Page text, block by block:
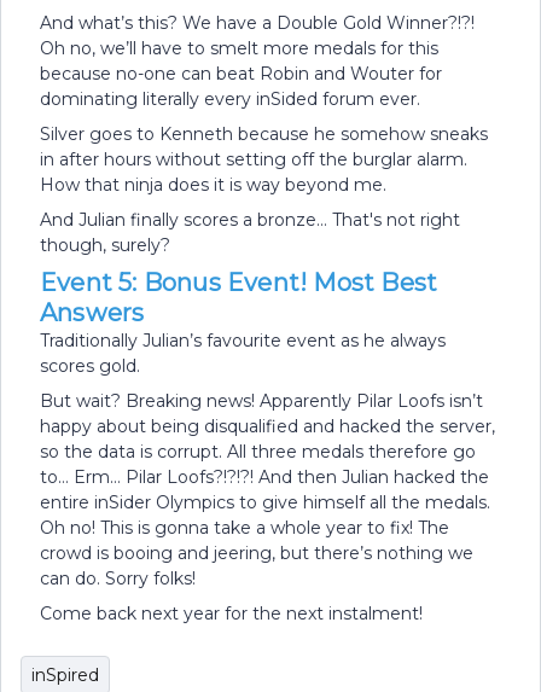
And what’s this? We have a Double Gold Winner?!?!
Oh no, we’ll have to smelt more medals for this
because no-one can beat Robin and Wouter for
dominating literally every inSided forum ever.
Silver goes to Kenneth because he somehow sneaks
in after hours without setting off the burglar alarm.
How that ninja does it is way beyond me.
And Julian finally scores a bronze… That's not right
though, surely?
Event 5: Bonus Event! Most Best
Answers
Traditionally Julian’s favourite event as he always
scores gold.
But wait? Breaking news! Apparently Pilar Loofs isn’t
happy about being disqualified and hacked the server,
so the data is corrupt. All three medals therefore go
to… Erm… Pilar Loofs?!?!?! And then Julian hacked the
entire inSider Olympics to give himself all the medals.
Oh no! This is gonna take a whole year to fix! The
crowd is booing and jeering, but there’s nothing we
can do. Sorry folks!
Come back next year for the next instalment!
inSpired